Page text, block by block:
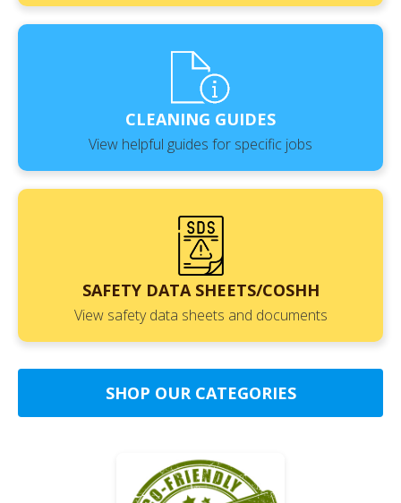
CLEANING GUIDES
View helpful guides for specific jobs
SAFETY DATA SHEETS/COSHH
View safety data sheets and documents
SHOP OUR CATEGORIES